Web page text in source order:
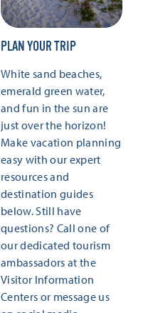
PLAN YOUR TRIP
White sand beaches,
emerald green water,
and fun in the sun are
just over the horizon!
Make vacation planning
easy with our expert
resources and
destination guides
below. Still have
questions? Call one of
our dedicated tourism
ambassadors at the
Visitor Information
Centers or message us